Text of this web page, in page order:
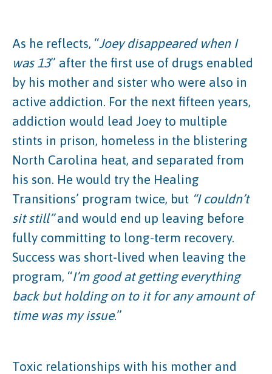
As he reflects, “Joey disappeared when I
was 13” after the first use of drugs enabled
by his mother and sister who were also in
active addiction. For the next fifteen years,
addiction would lead Joey to multiple
stints in prison, homeless in the blistering
North Carolina heat, and separated from
his son. He would try the Healing
Transitions’ program twice, but “I couldn’t
sit still”and would end up leaving before
fully committing to long-term recovery.
Success was short-lived when leaving the
program, “I’m good at getting everything
back but holding on to it for any amount of
time was my issue.”
Toxic relationships with his mother and